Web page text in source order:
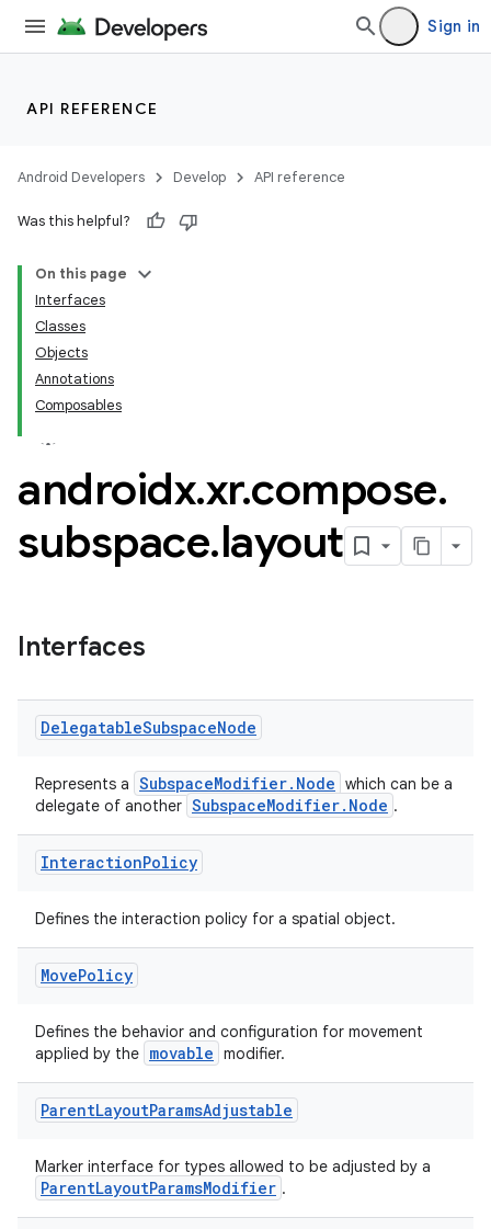
Sign in
API REFERENCE
Android Developers Develop API reference
Was this helpful?
On this page
Interfaces
Classes
Objects
Annotations
Composables
androidx.xr.compose.
subspace.layout
Interfaces
DelegatableSubspaceNode
Represents a SubspaceModifier.Node which can be a
delegate of another SubspaceModifier.Node .
InteractionPolicy
Defines the interaction policy for a spatial object.
MovePolicy
Defines the behavior and configuration for movement
applied by the movable modifier.
ParentLayoutParamsAdjustable
Marker interface for types allowed to be adjusted by a
ParentLayoutParamsModifier .